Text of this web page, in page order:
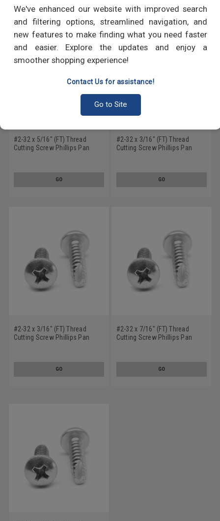
We've enhanced our website with improved search
and filtering options, streamlined navigation, and
new features to make finding what you need faster
and easier. Explore the updates and enjoy a
smoother shopping experience!
Contact Us for assistance!
Go to Site
#2-32 x 5/16" (FT) Thread
Cutting Screw Phillips Pan
GO
#2-32 x 3/16" (FT) Thread
Cutting Screw Phillips Pan
GO
#2-32 x 3/16" (FT) Thread
Cutting Screw Phillips Pan
GO
#2-32 x 7/16" (FT) Thread
Cutting Screw Phillips Pan
GO